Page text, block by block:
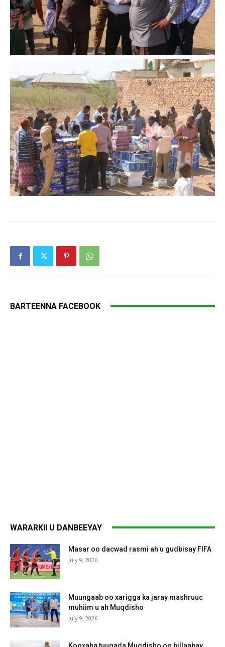
BARTEENNA FACEBOOK
WARARKII U DANBEEYAY
Masar oo dacwad rasmi ah u gudbisay FIFA
July 9, 2026
Muungaab oo xarigga ka jaray mashruuc
muhiim u ah Muqdisho
July 9, 2026